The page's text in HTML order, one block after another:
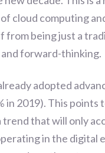
cloud computing
from being just a
forward-thinking.
adopted
in 2019). This
that will only
in the